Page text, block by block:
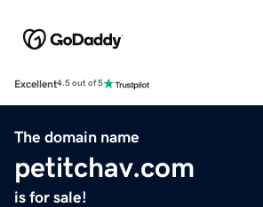
Excellent4.5 out of 5
The domain name
petitchav.com
is for sale!